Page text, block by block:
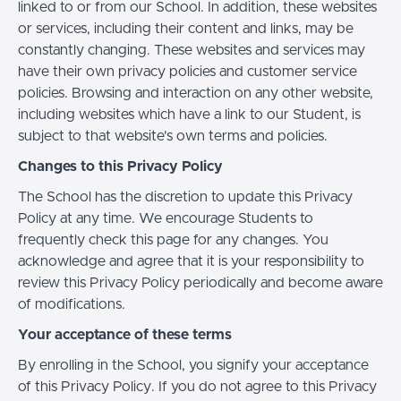
linked to or from our School. In addition, these websites
or services, including their content and links, may be
constantly changing. These websites and services may
have their own privacy policies and customer service
policies. Browsing and interaction on any other website,
including websites which have a link to our Student, is
subject to that website's own terms and policies.
Changes to this Privacy Policy
The School has the discretion to update this Privacy
Policy at any time. We encourage Students to
frequently check this page for any changes. You
acknowledge and agree that it is your responsibility to
review this Privacy Policy periodically and become aware
of modifications.
Your acceptance of these terms
By enrolling in the School, you signify your acceptance
of this Privacy Policy. If you do not agree to this Privacy